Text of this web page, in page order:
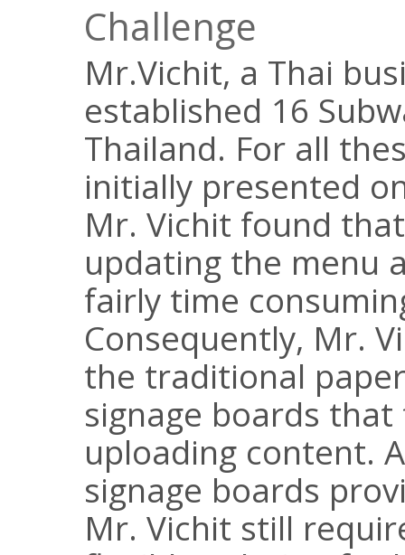
Challenge
Mr.Vichit, a Thai
established 16
Thailand. For all
initially presented
Mr. Vichit found
updating the menu
fairly time
Consequently, Mr.
the traditional
signage boards
uploading content.
signage boards
Mr. Vichit still